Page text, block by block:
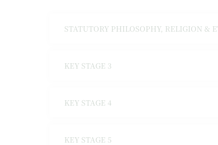
STATUTORY PHILOSOPHY, RELIGION &
KEY STAGE 3
KEY STAGE 4
KEY STAGE 5